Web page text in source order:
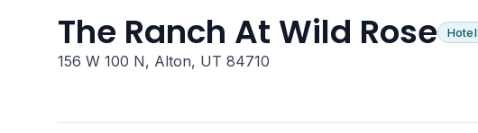
The Ranch At Wild Rose Hotel
156 W 100 N, Alton, UT 84710